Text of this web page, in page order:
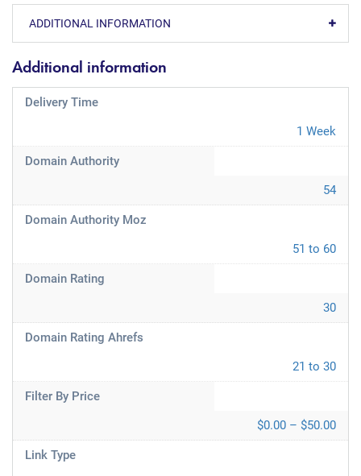
ADDITIONAL INFORMATION
Additional information
Delivery Time
1 Week
Domain Authority
54
Domain Authority Moz
51 to 60
Domain Rating
30
Domain Rating Ahrefs
21 to 30
Filter By Price
$0.00 – $50.00
Link Type